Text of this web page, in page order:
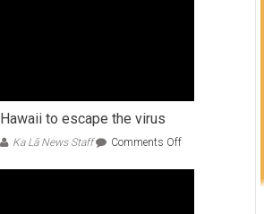
to escape the virus
Ka Lā News Staff Comments Offon